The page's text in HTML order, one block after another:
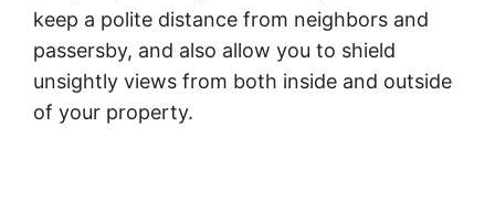
keep a polite distance from neighbors and
passersby, and also allow you to shield
unsightly views from both inside and outside
of your property.